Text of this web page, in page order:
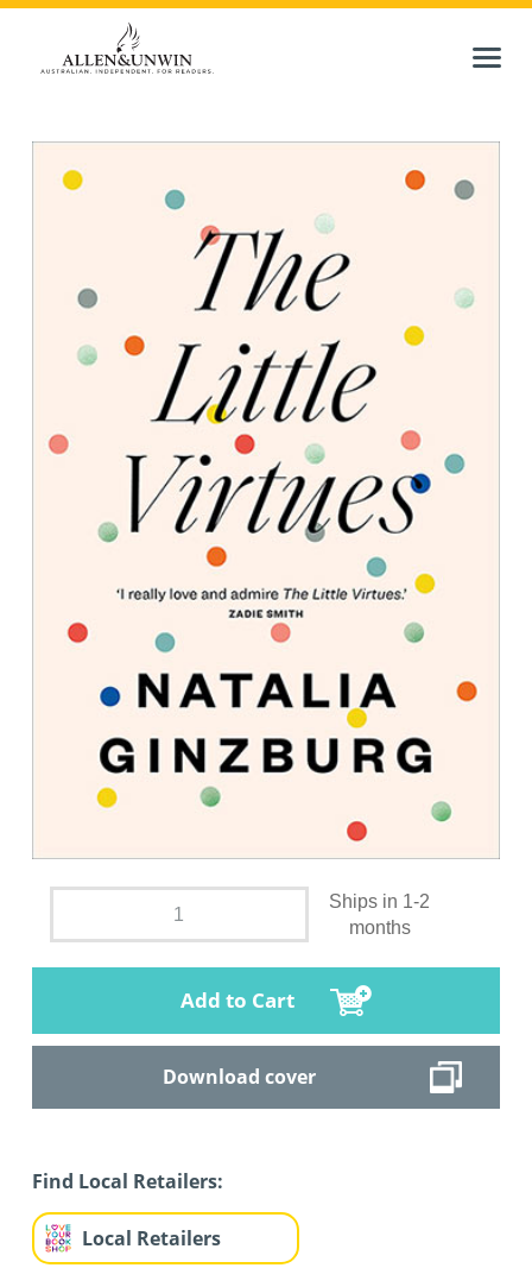
Ships in 1-2
months
Add to Cart
Download cover
Find Local Retailers:
Local Retailers